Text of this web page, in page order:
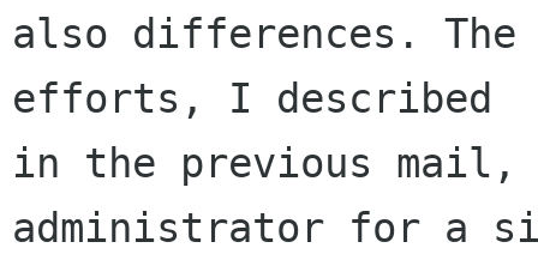
also differences. The
efforts, I described
in the previous mail,
administrator for a